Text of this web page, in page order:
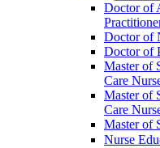
Doctor of
Doctor of
Doctor of
Master of
Care
Master of
Care
Master of
Nurse